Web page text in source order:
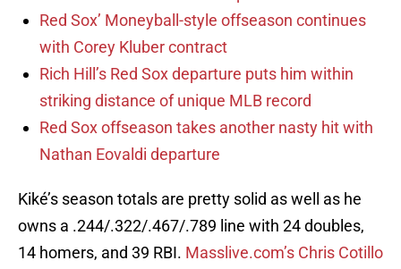
Red Sox’ Moneyball-style offseason continues
with Corey Kluber contract
Rich Hill’s Red Sox departure puts him within
striking distance of unique MLB record
Red Sox offseason takes another nasty hit with
Nathan Eovaldi departure
Kiké’s season totals are pretty solid as well as he
owns a .244/.322/.467/.789 line with 24 doubles,
14 homers, and 39 RBI. Masslive.com’s Chris Cotillo